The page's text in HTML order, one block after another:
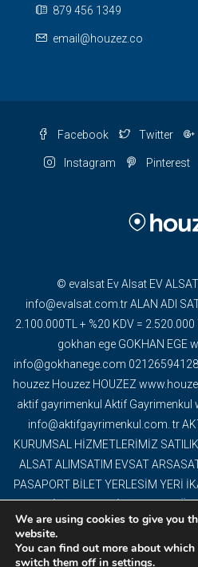
879 456 1349
email@houzez.co
Facebook Twitter
Instagram Pinterest
© evalsat Ev Alsat EV
info@evalsat.com.tr ALAN ADI
2.100.000TL + %20 KDV =
gokhan ege GOKHAN EGE
info@gokhanege.com
houzez Houzez HOUZEZ
aktif gayrimenkul Aktif
info@aktifgayrimenkul.com. tr
KURUMSAL HİZMETLERİMİZ
ALSAT ALIMSATIM EVSAT
PASAPORT BİLET YERLESİM YERİ
GAYRİMENKUL DAİRE
DEKORASYON TAPU OFİS VİLLA
TURİSTİK TESİS ARAZİ ARSA
DEVREN İŞ YERİ YABANCI EV
We are using cookies to give you
website.
You can find out more about
switch them off in settings.